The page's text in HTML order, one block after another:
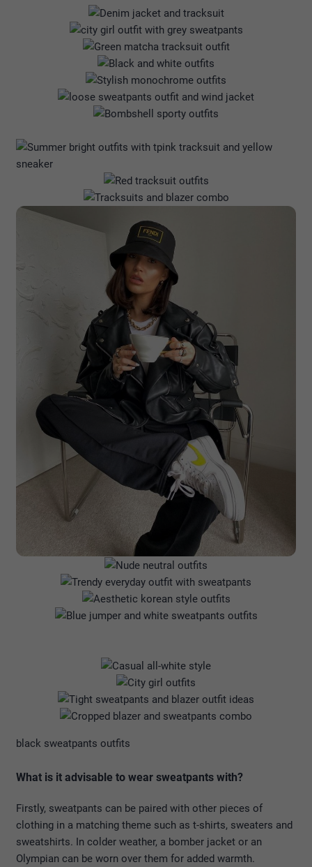
black sweatpants outfits
What is it advisable to wear sweatpants with?
Firstly, sweatpants can be paired with other pieces of
clothing in a matching theme such as t-shirts, sweaters and
sweatshirts. In colder weather, a bomber jacket or an
Olympian can be worn over them for added warmth.